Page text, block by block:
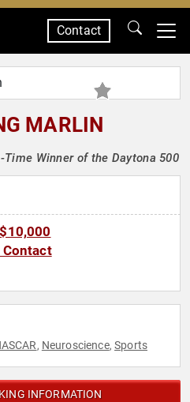
Contact
MARLIN
Winner of the Daytona 500
Contact
, Neuroscience,Sports
INFORMATION